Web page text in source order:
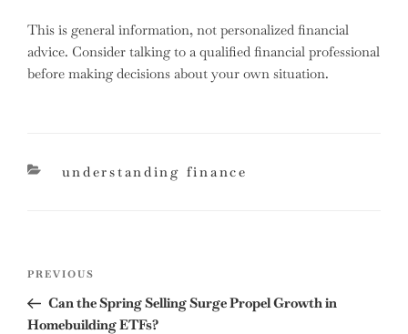
This is general information, not personalized financial
advice. Consider talking to a qualified financial professional
before making decisions about your own situation.
categories
understanding finance
Previous
Post
PREVIOUS
Can the Spring Selling Surge Propel Growth in
Homebuilding ETFs?